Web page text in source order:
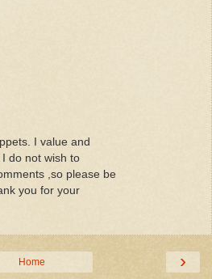
I value and
do not wish to
,so please be
you for your
›
Home